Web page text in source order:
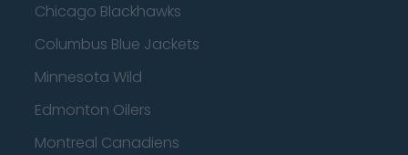
Chicago Blackhawks
Columbus Blue Jackets
Minnesota Wild
Edmonton Oilers
Montreal Canadiens